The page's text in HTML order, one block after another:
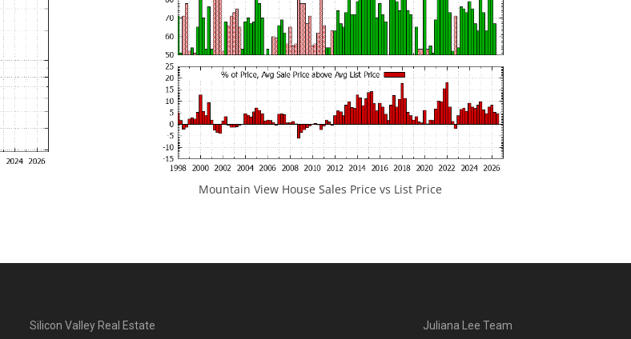
Mountain View House Sales Price vs List Price
Silicon Valley Real Estate
Juliana Lee Team